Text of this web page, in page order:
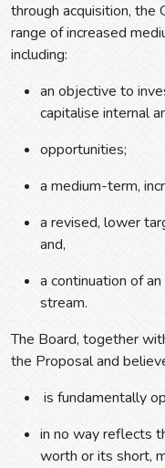
through acquisition, the
range of increased
including:
an objective to
capitalise internal
opportunities;
a medium-term,
a revised, lower
and,
a continuation of
stream.
The Board, together
the Proposal and
is fundamentally
in no way reflects
worth or its short,